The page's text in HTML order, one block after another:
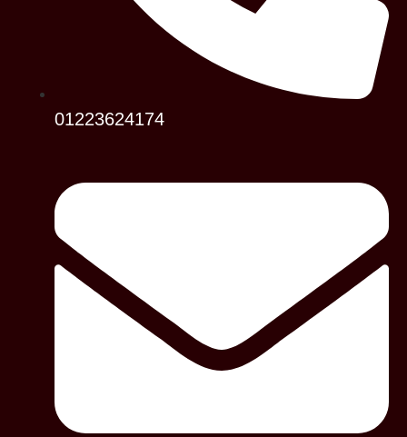
01223624174